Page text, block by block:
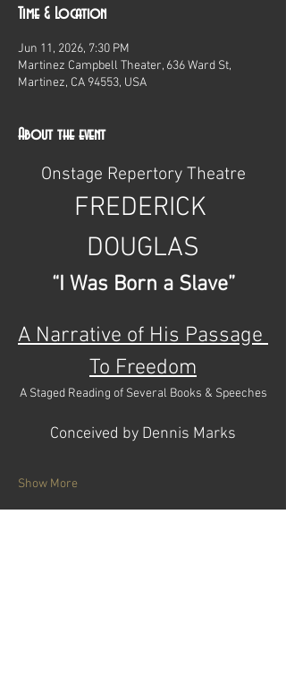
Time & Location
Jun 11, 2026, 7:30 PM
Martinez Campbell Theater, 636 Ward St,
Martinez, CA 94553, USA
About the event
Onstage Repertory Theatre
FREDERICK
DOUGLAS
“I Was Born a Slave”
A Narrative of His Passage
To Freedom
A Staged Reading of Several Books & Speeches
Conceived by Dennis Marks
Show More